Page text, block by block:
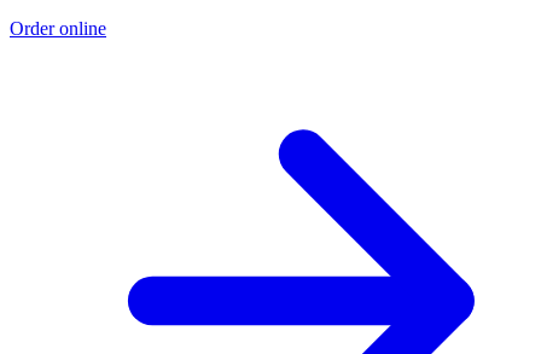
Order online